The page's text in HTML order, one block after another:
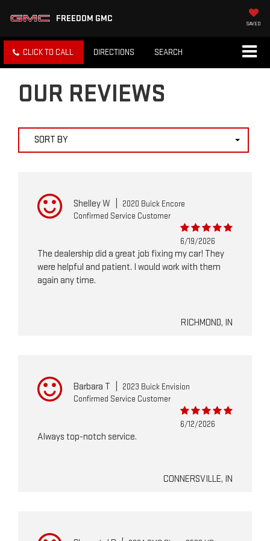
FREEDOM GMC SAVED
CLICK TO CALL DIRECTIONS SEARCH
OUR REVIEWS
SORT BY
Shelley W
2020 Buick Encore
Confirmed Service Customer
6/19/2026
The dealership did a great job fixing my car! They
were helpful and patient. I would work with them
again any time.
RICHMOND, IN
Barbara T
2023 Buick Envision
Confirmed Service Customer
6/12/2026
Always top-notch service.
CONNERSVILLE, IN